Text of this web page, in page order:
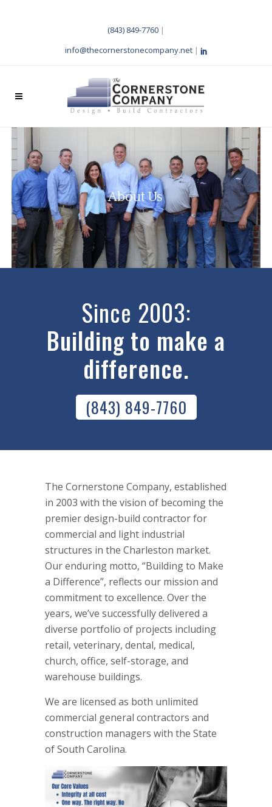
(843) 849-7760 |
info@thecornerstonecompany.net|
About Us
Since 2003:
Building to make a
difference.
(843) 849-7760
The Cornerstone Company, established
in 2003 with the vision of becoming the
premier design-build contractor for
commercial and light industrial
structures in the Charleston market.
Our enduring motto, “Building to Make
a Difference”, reflects our mission and
commitment to excellence. Over the
years, we’ve successfully delivered a
diverse portfolio of projects including
retail, veterinary, dental, medical,
church, office, self-storage, and
warehouse buildings.
We are licensed as both unlimited
commercial general contractors and
construction managers with the State
of South Carolina.